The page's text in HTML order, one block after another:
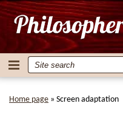
Home page » Screen adaptation